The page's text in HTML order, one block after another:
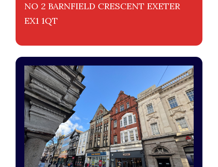
NO 2 BARNFIELD CRESCENT EXETER
EX1 1QT